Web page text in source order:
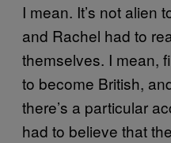
I mean. It’s not alien
and Rachel had to
themselves. I mean,
to become British,
there’s a particular
had to believe that